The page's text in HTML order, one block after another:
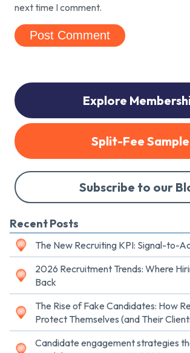
next time I comment.
Explore
Split-Fee Sample
Subscribe to our
Recent Posts
The New Recruiting KPI: Signal-to-
2026 Recruitment Trends: Where
Back
The Rise of Fake Candidates: How
Protect Themselves (and Their
Candidate engagement strategies